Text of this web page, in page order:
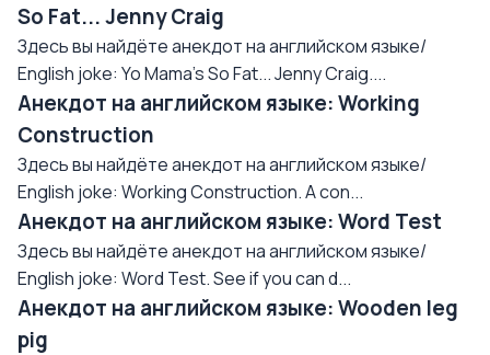
So Fat... Jenny Craig
Здесь вы найдёте анекдот на английском языке/
English joke: Yo Mama's So Fat... Jenny Craig....
Анекдот на английском языке: Working
Construction
Здесь вы найдёте анекдот на английском языке/
English joke: Working Construction. A con...
Анекдот на английском языке: Word Test
Здесь вы найдёте анекдот на английском языке/
English joke: Word Test. See if you can d...
Анекдот на английском языке: Wooden leg
pig